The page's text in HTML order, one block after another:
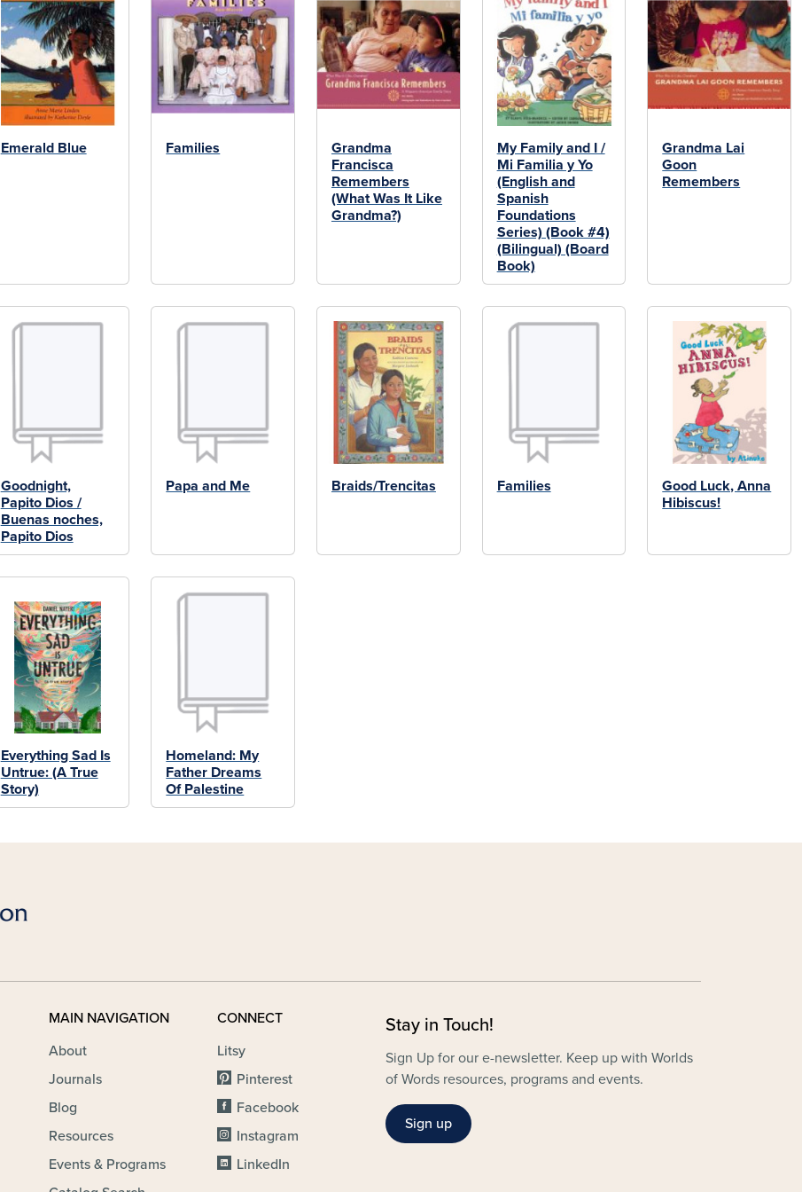
Emerald Blue Families
Grandma
Francisca
Remembers
(What Was It Like
Grandma?)
My Family and I /
Mi Familia y Yo
(English and
Spanish
Foundations
Series) (Book #4)
(Bilingual) (Board
Book)
Grandma Lai
Goon
Remembers
Goodnight,
Papito Dios /
Buenas noches,
Papito Dios
Papa and Me Braids/Trencitas Families
Good Luck, Anna
Hibiscus!
Everything Sad Is
Untrue: (A True
Story)
Homeland: My
Father Dreams
Of Palestine
MAIN NAVIGATION
About
Journals
Blog
Resources
Events & Programs
CONNECT
Litsy
Pinterest
Facebook
Instagram
LinkedIn
Stay in Touch!
Sign Up for our e-newsletter. Keep up with Worlds
of Words resources, programs and events.
Sign up